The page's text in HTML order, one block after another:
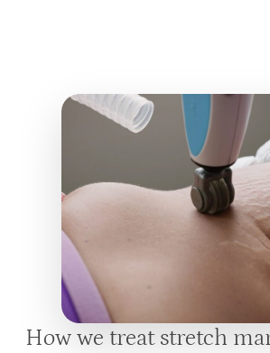
How we treat stretch